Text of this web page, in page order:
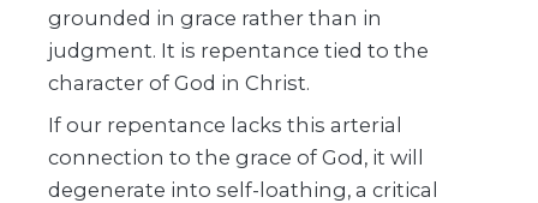
grounded in grace rather than in
judgment. It is repentance tied to the
character of God in Christ.
If our repentance lacks this arterial
connection to the grace of God, it will
degenerate into self-loathing, a critical